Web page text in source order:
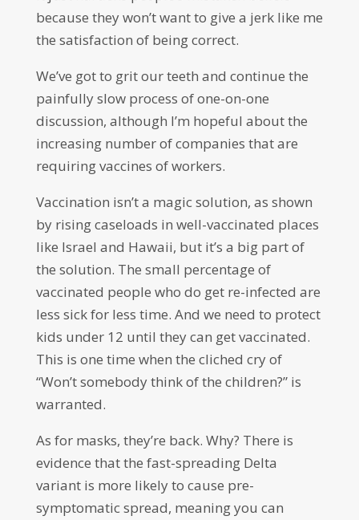
because they won’t want to give a jerk like me
the satisfaction of being correct.
We’ve got to grit our teeth and continue the
painfully slow process of one-on-one
discussion, although I’m hopeful about the
increasing number of companies that are
requiring vaccines of workers.
Vaccination isn’t a magic solution, as shown
by rising caseloads in well-vaccinated places
like Israel and Hawaii, but it’s a big part of
the solution. The small percentage of
vaccinated people who do get re-infected are
less sick for less time. And we need to protect
kids under 12 until they can get vaccinated.
This is one time when the cliched cry of
“Won’t somebody think of the children?” is
warranted.
As for masks, they’re back. Why? There is
evidence that the fast-spreading Delta
variant is more likely to cause pre-
symptomatic spread, meaning you can